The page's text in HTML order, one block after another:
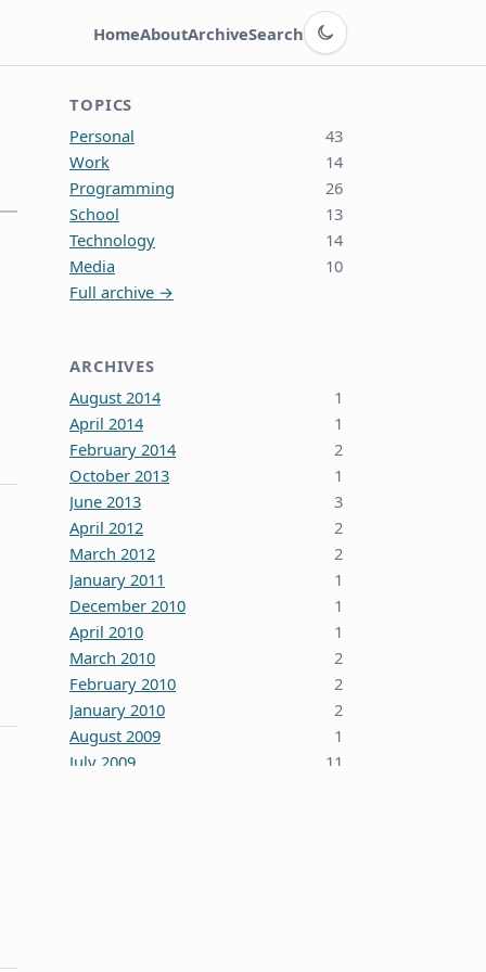
HomeAboutArchiveSearch
Switch to dark theme
TOPICS
Personal
43
Work
14
Programming
26
School
13
Technology
14
Media
10
Full archive →
ARCHIVES
August 2014
1
April 2014
1
February 2014
2
October 2013
1
June 2013
3
April 2012
2
March 2012
2
January 2011
1
December 2010
1
April 2010
1
March 2010
2
February 2010
2
January 2010
2
August 2009
1
July 2009
11